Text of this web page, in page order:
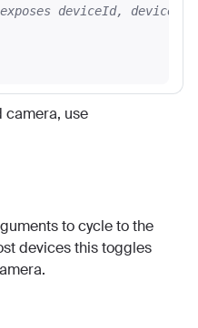
deviceId,
camera, use
to cycle to the
devices this toggles